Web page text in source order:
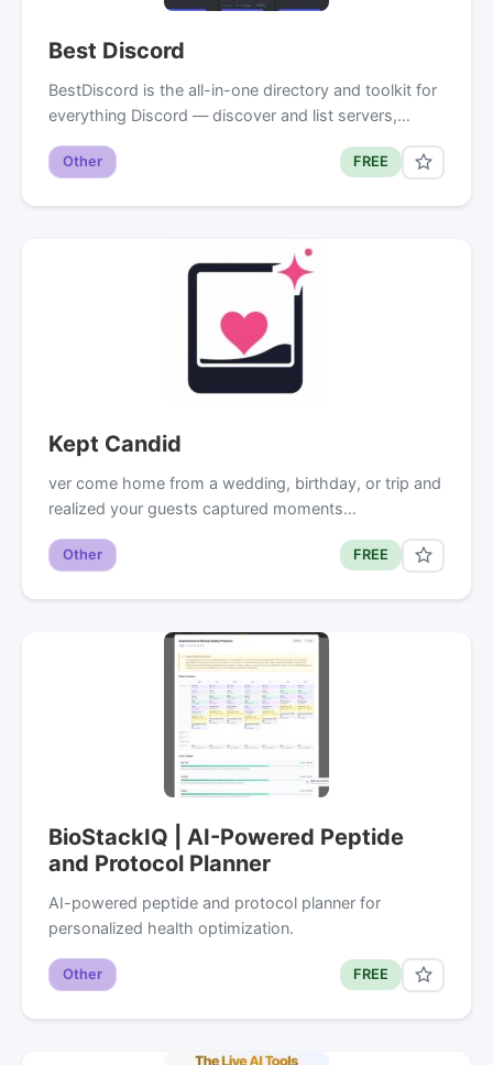
Best Discord
BestDiscord is the all-in-one directory and toolkit for
everything Discord — discover and list servers,…
Other FREE
Kept Candid
ver come home from a wedding, birthday, or trip and
realized your guests captured moments…
Other FREE
BioStackIQ | AI-Powered Peptide
and Protocol Planner
AI-powered peptide and protocol planner for
personalized health optimization.
Other FREE